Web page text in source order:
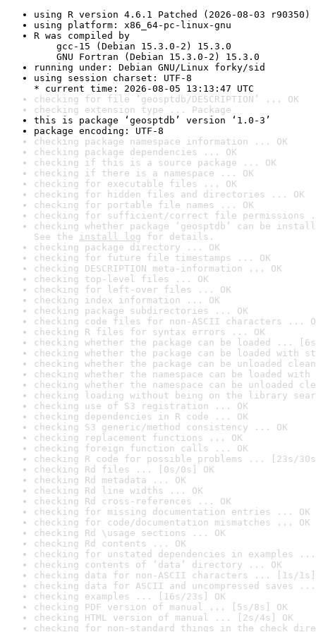
using R version 4.6.1 Patched (2026-08-03 r90350)
using platform: x86_64-pc-linux-gnu
R was compiled by
gcc-15 (Debian 15.3.0-2) 15.3.0
GNU Fortran (Debian 15.3.0-2) 15.3.0
running under: Debian GNU/Linux forky/sid
using session charset: UTF-8
* current time: 2026-08-05 13:13:47 UTC
checking for file ‘geosptdb/DESCRIPTION’ ... OK
checking extension type ... Package
this is package ‘geosptdb’ version ‘1.0-3’
package encoding: UTF-8
checking package namespace information ... OK
checking package dependencies ... OK
checking if this is a source package ... OK
checking if there is a namespace ... OK
checking for executable files ... OK
checking for hidden files and directories ... OK
checking for portable file names ... OK
checking for sufficient/correct file permissions
checking whether package ‘geosptdb’ can be
See the install log for details.
checking package directory ... OK
checking for future file timestamps ... OK
checking DESCRIPTION meta-information ... OK
checking top-level files ... OK
checking for left-over files ... OK
checking index information ... OK
checking package subdirectories ... OK
checking code files for non-ASCII characters ...
checking R files for syntax errors ... OK
checking whether the package can be loaded ...
checking whether the package can be loaded with
checking whether the package can be unloaded
checking whether the namespace can be loaded
checking whether the namespace can be unloaded
checking loading without being on the library
checking use of S3 registration ... OK
checking dependencies in R code ... OK
checking S3 generic/method consistency ... OK
checking replacement functions ... OK
checking foreign function calls ... OK
checking R code for possible problems ... [23s/
checking Rd files ... [0s/0s] OK
checking Rd metadata ... OK
checking Rd line widths ... OK
checking Rd cross-references ... OK
checking for missing documentation entries ... OK
checking for code/documentation mismatches ... OK
checking Rd \usage sections ... OK
checking Rd contents ... OK
checking for unstated dependencies in examples ...
checking contents of ‘data’ directory ... OK
checking data for non-ASCII characters ... [1s/1s]
checking data for ASCII and uncompressed saves ...
checking examples ... [16s/23s] OK
checking PDF version of manual ... [5s/8s] OK
checking HTML version of manual ... [2s/4s] OK
checking for non-standard things in the check